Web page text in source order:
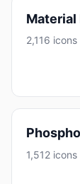
Material
2,116
1,512